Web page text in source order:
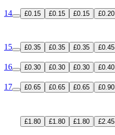
14 £0.15 £0.15 £0.15 £0.20
15
£0.35 £0.35 £0.35 £0.45
16 £0.30 £0.30 £0.30 £0.40
17 £0.65 £0.65 £0.65 £0.90
£1.80 £1.80 £1.80 £2.45